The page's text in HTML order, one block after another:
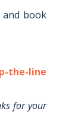
and book
the-line
for your